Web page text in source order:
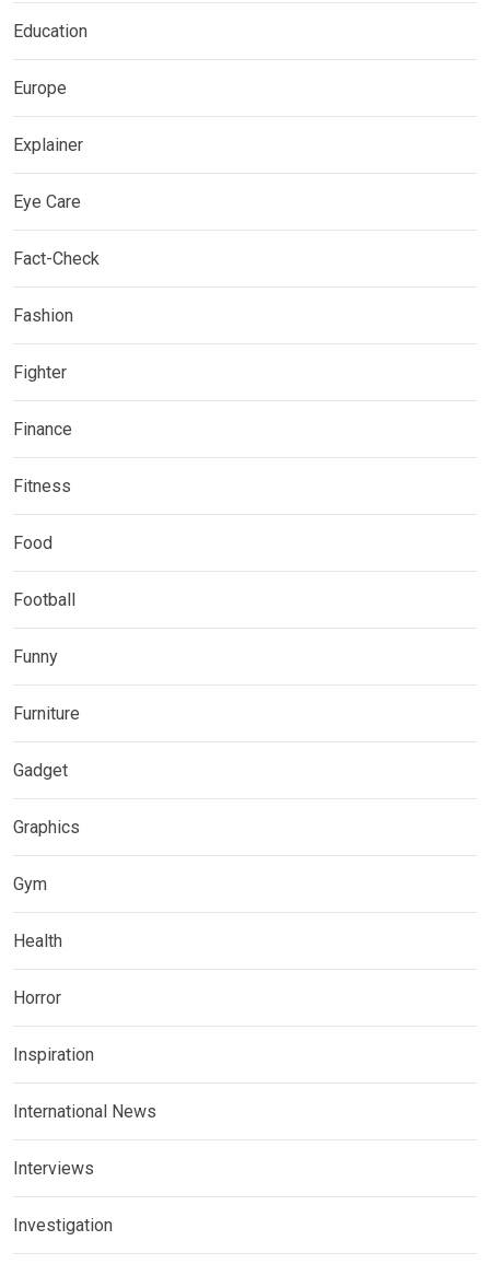
Education
Europe
Explainer
Eye Care
Fact-Check
Fashion
Fighter
Finance
Fitness
Food
Football
Funny
Furniture
Gadget
Graphics
Gym
Health
Horror
Inspiration
International News
Interviews
Investigation